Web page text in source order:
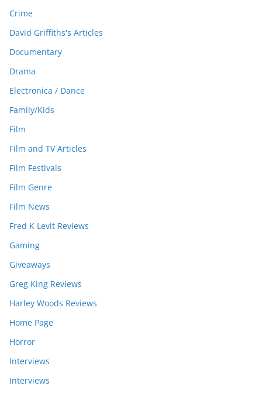
Crime
David Griffiths's Articles
Documentary
Drama
Electronica / Dance
Family/Kids
Film
Film and TV Articles
Film Festivals
Film Genre
Film News
Fred K Levit Reviews
Gaming
Giveaways
Greg King Reviews
Harley Woods Reviews
Home Page
Horror
Interviews
Interviews